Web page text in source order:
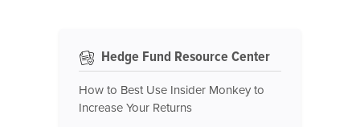
Hedge Fund Resource Center
How to Best Use Insider Monkey to
Increase Your Returns